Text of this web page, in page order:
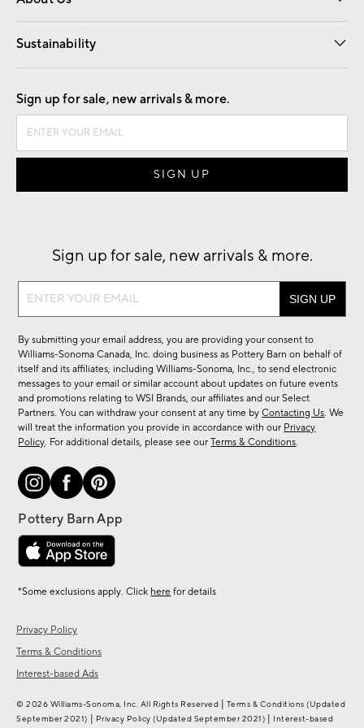
Our Story Careers
Find a Store
Sustainability
Good by Design
Privacy Policy
Terms & Conditions
Interest-based Ads
Sign up for sale, new arrivals & more.
Sign up for sale, new arrivals & more.
Sign
sale,
new
arrivals
&
more.
By submitting your email address, you are providing your consent to
Williams-Sonoma Canada, Inc. doing business as Pottery Barn on behalf of
itself and its affiliates, including Williams-Sonoma, Inc., to send electronic
messages to your email or similar account about updates on future events
and promotions relating to WSI Brands, our affiliates and our Select
Partners. You can withdraw your consent at any time byContacting Us. We
will treat the information you provide in accordance with our Privacy
Policy. For additional details, please see ourTerms & Conditions.
*Some exclusions apply. Click here for details
© 2026 Williams-Sonoma, Inc. All Rights Reserved | Terms & Conditions (Updated
September 2021) | Privacy Policy (Updated September 2021) | Interest-based